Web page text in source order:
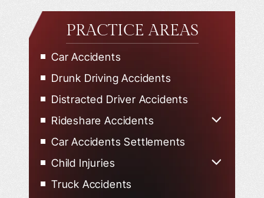
PRACTICE AREAS
Car Accidents
Drunk Driving Accidents
Distracted Driver Accidents
Rideshare Accidents
Car Accidents Settlements
Child Injuries
Truck Accidents